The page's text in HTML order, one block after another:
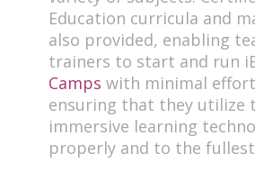
Education curricula and
also provided, enabling
trainers to start and run
Camps with minimal
ensuring that they utilize
immersive learning
properly and to the